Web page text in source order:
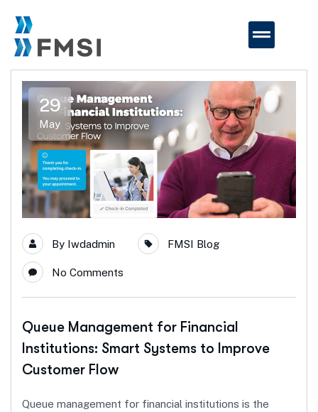
29
May
By Iwdadmin FMSI Blog
No Comments
Queue Management for Financial
Institutions: Smart Systems to Improve
Customer Flow
Queue management for financial institutions is the